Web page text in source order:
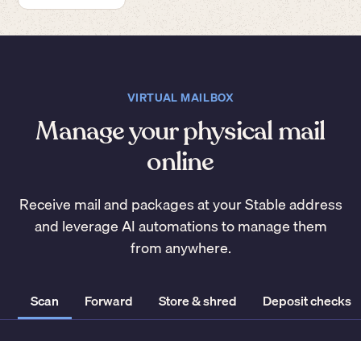
VIRTUAL MAILBOX
Manage your physical mail
online
Receive mail and packages at your Stable address
and leverage AI automations to manage them
from anywhere.
Scan Forward Store & shred Deposit checks